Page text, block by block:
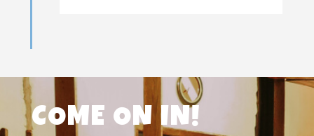
COME ON IN!